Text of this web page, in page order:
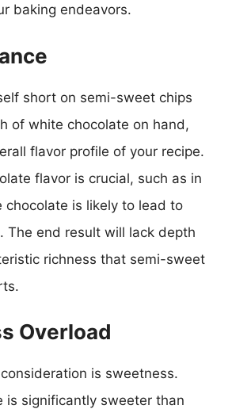
baking endeavors.
short on semi-sweet chips
of white chocolate on hand,
flavor profile of your recipe.
flavor is crucial, such as in
chocolate is likely to lead to
The end result will lack depth
richness that semi-sweet
Overload
is sweetness.
is significantly sweeter than